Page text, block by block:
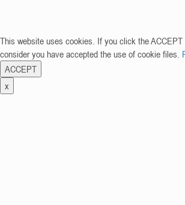
This website uses cookies. If you click the
consider you have accepted the use of cookie files.
ACCEPT
x